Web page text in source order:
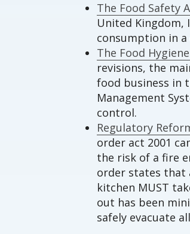
The Food Safety
United
consumption in a
The Food
revisions, the
food business in
Management
control.
Regulatory
order act 2001
the risk of a fire
order states that
kitchen MUST
out has been
safely evacuate